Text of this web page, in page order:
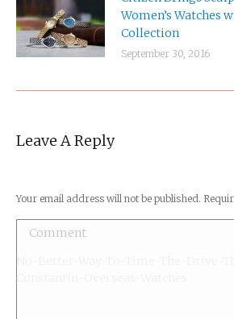
Collection
September 30, 2016
Comment